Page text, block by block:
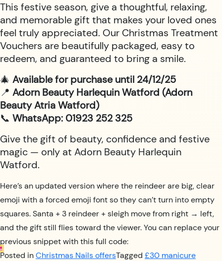
This festive season, give a thoughtful, relaxing,
and memorable gift that makes your loved ones
feel truly appreciated. Our Christmas Treatment
Vouchers are beautifully packaged, easy to
redeem, and guaranteed to bring a smile.
🎄 Available for purchase until 24/12/25
📍 Adorn Beauty Harlequin Watford (Adorn
Beauty Atria Watford)
📞 WhatsApp: 01923 252 325
Give the gift of beauty, confidence and festive
magic — only at Adorn Beauty Harlequin
Watford.
Here’s an updated version where the reindeer are big, clear
emoji with a forced emoji font so they can’t turn into empty
squares. Santa + 3 reindeer + sleigh move from right → left,
and the gift still flies toward the viewer. You can replace your
previous snippet with this full code:
Posted inChristmas Nails offersTagged £30 manicure